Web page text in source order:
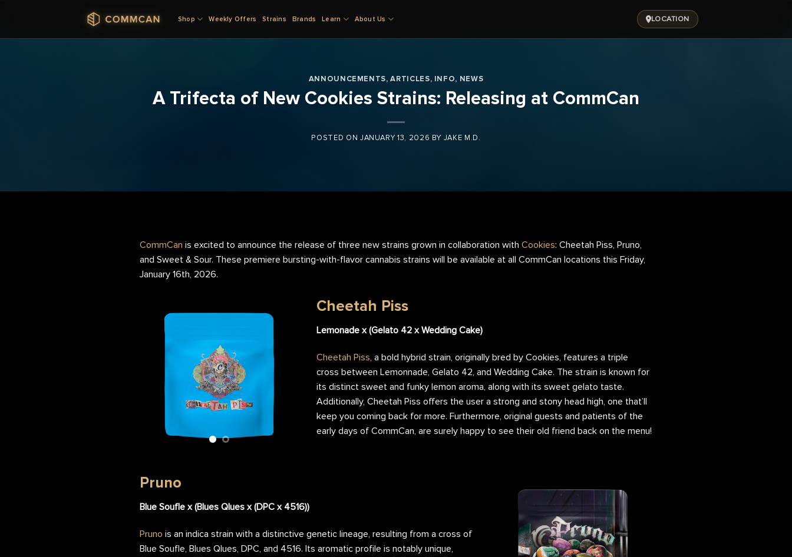
content
Shop Weekly Offers Strains Brands Learn About Us LOCATION
ANNOUNCEMENTS,ARTICLES, INFO, NEWS
A Trifecta of New Cookies Strains: Releasing at CommCan
POSTED ON JANUARY 13, 2026 BY JAKE M.D.
CommCan is excited to announce the release of three new strains grown in collaboration with Cookies: Cheetah Piss, Pruno,
and Sweet & Sour. These premiere bursting-with-flavor cannabis strains will be available at all CommCan locations this Friday,
January 16th, 2026.
Cheetah Piss
Lemonade x (Gelato 42 x Wedding Cake)
Cheetah Piss, a bold hybrid strain, originally bred by Cookies, features a triple
cross between Lemonnade, Gelato 42, and Wedding Cake. The strain is known for
its distinct sweet and funky lemon aroma, along with its sweet gelato taste.
Additionally, Cheetah Piss offers the user a strong and stony head high, one that’ll
keep you coming back for more. Furthermore, original guests and patients of the
early days of CommCan, are surely happy to see their old friend back on the menu!
Pruno
Blue Soufle x (Blues Qlues x (DPC x 4516))
Pruno is an indica strain with a distinctive genetic lineage, resulting from a cross of
Blue Soufle, Blues Qlues, DPC, and 4516. Its aromatic profile is notably unique,